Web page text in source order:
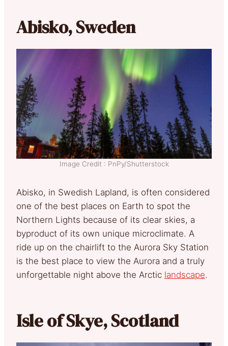
Abisko, Sweden
Image Credit : PnPy/Shutterstock
Abisko, in Swedish Lapland, is often considered
one of the best places on Earth to spot the
Northern Lights because of its clear skies, a
byproduct of its own unique microclimate. A
ride up on the chairlift to the Aurora Sky Station
is the best place to view the Aurora and a truly
unforgettable night above the Arctic landscape.
Isle of Skye, Scotland